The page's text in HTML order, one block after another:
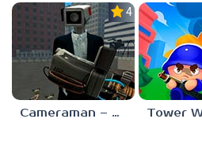
4.0
Cameraman – Toilet War Skibidi